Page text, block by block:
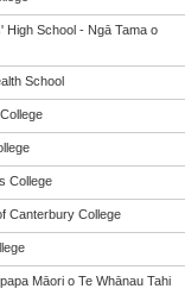
High School - Ngā Tama o
School
College
Canterbury College
Māori o Te Whānau Tahi